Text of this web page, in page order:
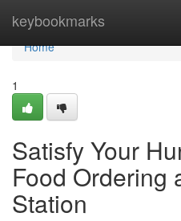
keybookmarks
Home
Home
1
Satisfy Your
Food Ordering
Station